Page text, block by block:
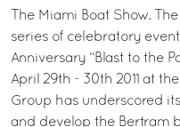
The Miami Boat Show.
series of celebratory
Anniversary “Blast to the
April 29th - 30th 2011 at
Group has underscored
and develop the Bertram